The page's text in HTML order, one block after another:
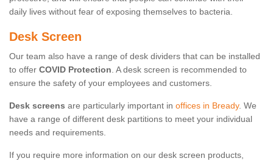
daily lives without fear of exposing themselves to bacteria.
Desk Screen
Our team also have a range of desk dividers that can be installed
to offer COVID Protection. A desk screen is recommended to
ensure the safety of your employees and customers.
Desk screens are particularly important in offices in Bready. We
have a range of different desk partitions to meet your individual
needs and requirements.
If you require more information on our desk screen products,